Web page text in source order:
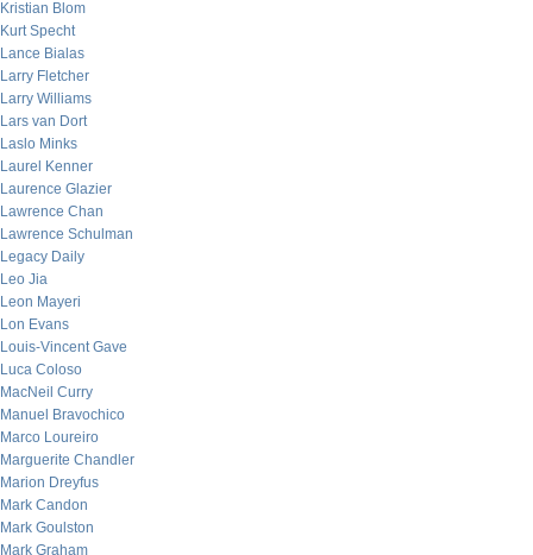
Kristian Blom
Kurt Specht
Lance Bialas
Larry Fletcher
Larry Williams
Lars van Dort
Laslo Minks
Laurel Kenner
Laurence Glazier
Lawrence Chan
Lawrence Schulman
Legacy Daily
Leo Jia
Leon Mayeri
Lon Evans
Louis-Vincent Gave
Luca Coloso
MacNeil Curry
Manuel Bravochico
Marco Loureiro
Marguerite Chandler
Marion Dreyfus
Mark Candon
Mark Goulston
Mark Graham